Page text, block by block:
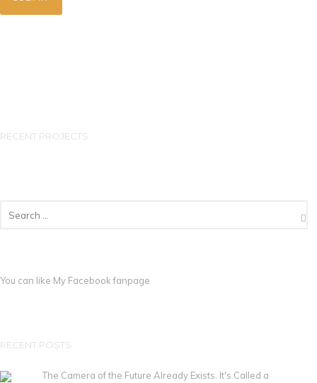
RECENT PROJECTS
You can like My Facebook fanpage
RECENT POSTS
The Camera of the Future Already Exists. It's Called a